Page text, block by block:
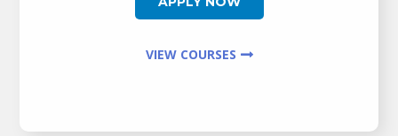
VIEW COURSES